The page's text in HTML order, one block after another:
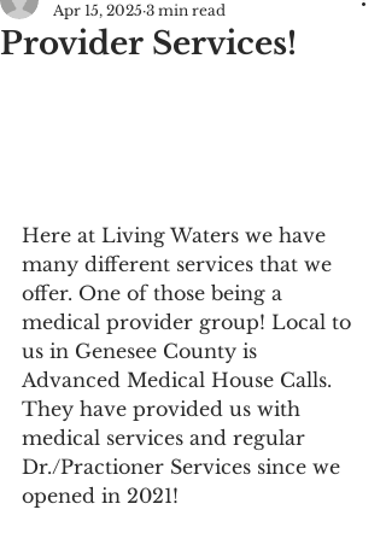
Provider Services!
Apr 15, 2025 3 min read
Here at Living Waters we have
many different services that we
offer. One of those being a
medical provider group! Local to
us in Genesee County is
Advanced Medical House Calls.
They have provided us with
medical services and regular
Dr./Practioner Services since we
opened in 2021!